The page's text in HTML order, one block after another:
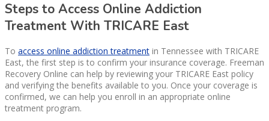
Steps to Access Online Addiction
Treatment With TRICARE East
To access online addiction treatment in Tennessee with TRICARE
East, the first step is to confirm your insurance coverage. Freeman
Recovery Online can help by reviewing your TRICARE East policy
and verifying the benefits available to you. Once your coverage is
confirmed, we can help you enroll in an appropriate online
treatment program.